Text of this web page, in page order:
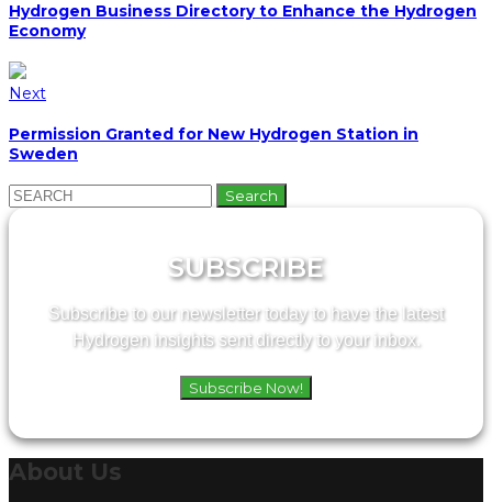
Hydrogen Business Directory to Enhance the Hydrogen
Economy
Next
Permission Granted for New Hydrogen Station in
Sweden
Search
for:
SUBSCRIBE
Subscribe to our newsletter today to have the latest
Hydrogen insights sent directly to your inbox.
Subscribe Now!
About Us